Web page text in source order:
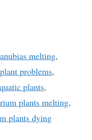
anubias melting,
problems,
plants,
plants melting,
plants dying